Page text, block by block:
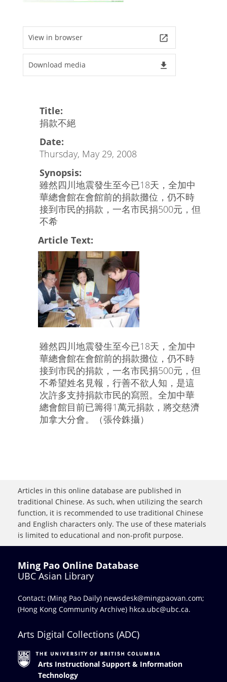
View in browser launch
Download media file_download
Title:
捐款不絕
Date:
Thursday, May 29, 2008
Synopsis:
雖然四川地震發生至今已18天，全加中
華總會館在會館前的捐款攤位，仍不時
接到市民的捐款，一名市民捐500元，但
不希
Article Text:
雖然四川地震發生至今已18天，全加中
華總會館在會館前的捐款攤位，仍不時
接到市民的捐款，一名市民捐500元，但
不希望姓名見報，行善不欲人知，是這
次許多支持捐款市民的寫照。全加中華
總會館目前已籌得1萬元捐款，將交慈濟
加拿大分會。（張伶銖攝）
Articles in this online database are published in
traditional Chinese. As such, when utilizing the search
function, it is recommended to use traditional Chinese
and English characters only. The use of these materials
is limited to educational and non-profit purpose.
Ming Pao Online Database
UBC Asian Library
Contact: (Ming Pao Daily) newsdesk@mingpaovan.com;
(Hong Kong Community Archive) hkca.ubc@ubc.ca.
Arts Digital Collections (ADC)
Arts Instructional Support & Information
Technology